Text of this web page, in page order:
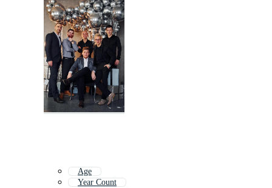
Age
Year Count